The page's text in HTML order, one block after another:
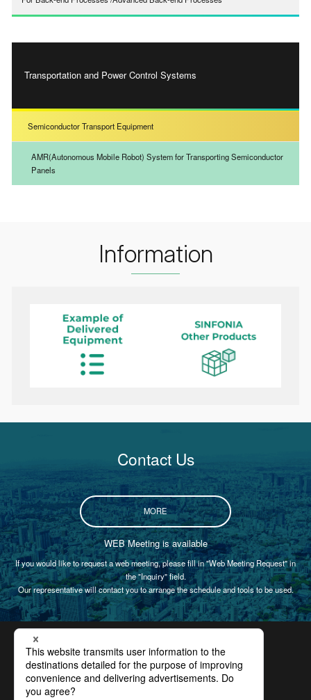
Transportation and Power Control Systems
Semiconductor Transport Equipment
AMR(Autonomous Mobile Robot) System for Transporting Semiconductor
Panels
Information
Contact Us
MORE
WEB Meeting is available
If you would like to request a web meeting, please fill in "Web Meeting Request" in
the "Inquiry" field.
Our representative will contact you to arrange the schedule and tools to be used.
Certification
Privacy Policy
Site Policy
Compliance
Site Map